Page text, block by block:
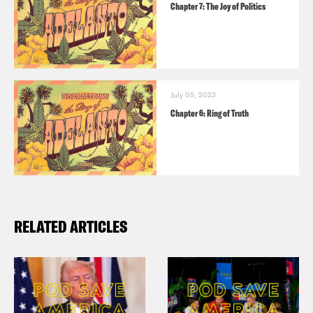
Chapter 7: The Joy of Politics
July 05, 2023
Chapter 6: Ring of Truth
RELATED ARTICLES